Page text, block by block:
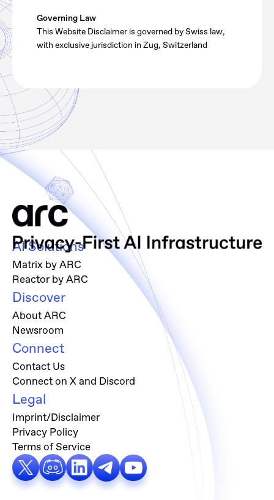
Governing Law
This Website Disclaimer is governed by Swiss law,
with exclusive jurisdiction in Zug, Switzerland
AI Solutions
Matrix by ARC
Reactor by ARC
Discover
About ARC
Newsroom
Connect
Contact Us
Connect on X and Discord
Legal
Imprint/Disclaimer
Privacy Policy
Terms of Service